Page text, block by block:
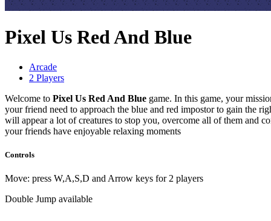
Pixel Us Red And Blue
Arcade
2 Players
Welcome to Pixel Us Red And Blue game. In this game, your
your friend need to approach the blue and red impostor to gain the
will appear a lot of creatures to stop you, overcome all of them and
your friends have enjoyable relaxing moments
Controls
Move: press W,A,S,D and Arrow keys for 2 players
Double Jump available